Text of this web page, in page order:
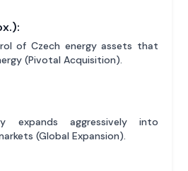
of Czech energy assets that
(Pivotal Acquisition).
expands aggressively into
(Global Expansion).